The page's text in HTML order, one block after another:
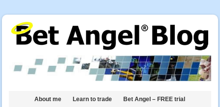
About me Learn to trade Bet Angel – FREE trial